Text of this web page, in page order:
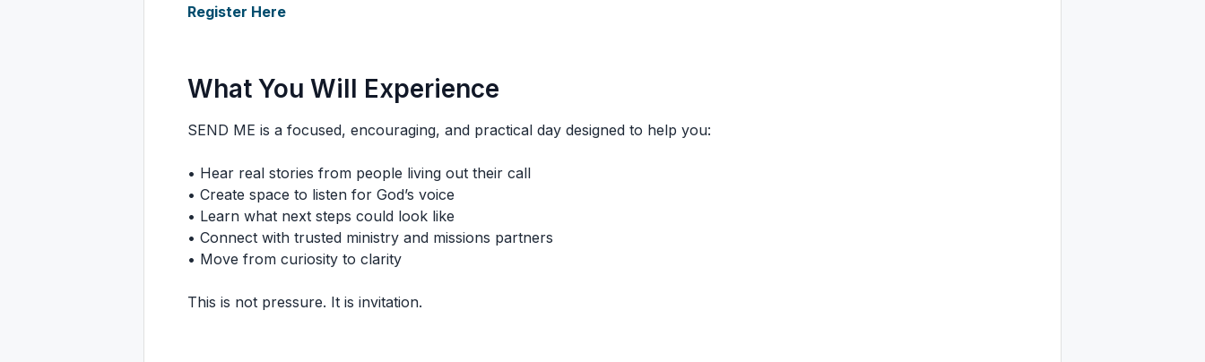
Register Here
What You Will Experience
SEND ME is a focused, encouraging, and practical day designed to help you:
• Hear real stories from people living out their call
• Create space to listen for God’s voice
• Learn what next steps could look like
• Connect with trusted ministry and missions partners
• Move from curiosity to clarity
This is not pressure. It is invitation.